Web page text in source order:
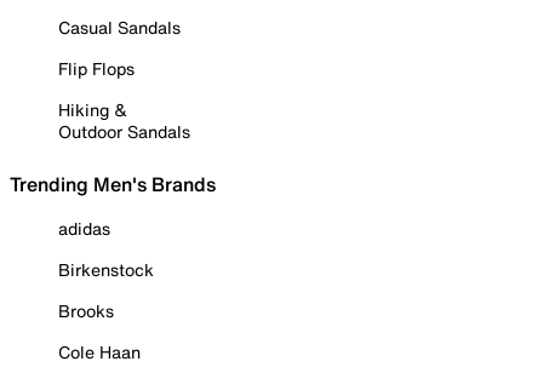
Casual Sandals
Flip Flops
Hiking &
Outdoor Sandals
Trending Men's Brands
adidas
Birkenstock
Brooks
Cole Haan